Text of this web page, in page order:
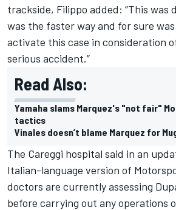
trackside, Filippo added: “This was
was the faster way and for sure
activate this case in consideration
serious accident.”
Read Also:
Yamaha slams Marquez's "not fair"
tactics
Vinales doesn’t blame Marquez for
The Careggi hospital said in an
Italian-language version of
doctors are currently assessing
before carrying out any operations